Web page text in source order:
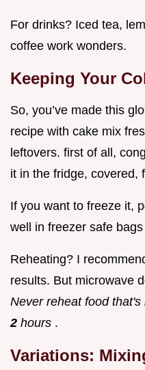
For drinks? Iced tea,
coffee work wonders.
Keeping Your
So, you’ve made this
recipe with cake mix
leftovers. first of all,
it in the fridge, covered,
If you want to freeze it,
well in freezer safe
Reheating? I
results. But microwave
Never reheat food
2 hours .
Variations: